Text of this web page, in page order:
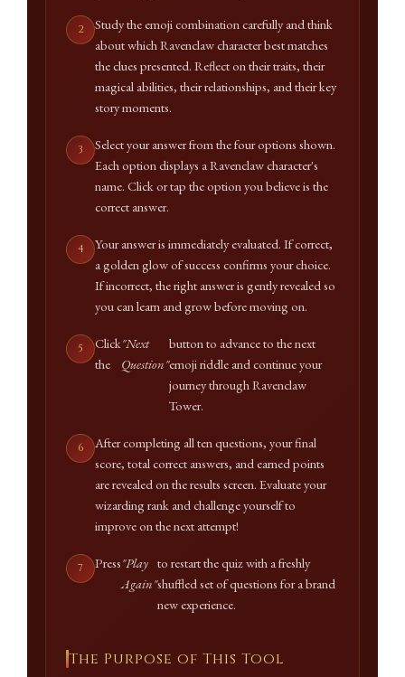
Study the emoji combination carefully and think
about which Ravenclaw character best matches
the clues presented. Reflect on their traits, their
magical abilities, their relationships, and their key
story moments.
Select your answer from the four options shown.
Each option displays a Ravenclaw character's
name. Click or tap the option you believe is the
correct answer.
Your answer is immediately evaluated. If correct,
a golden glow of success confirms your choice.
If incorrect, the right answer is gently revealed so
you can learn and grow before moving on.
Click
the
"Next
Question"
button to advance to the next
emoji riddle and continue your
journey through Ravenclaw
Tower.
After completing all ten questions, your final
score, total correct answers, and earned points
are revealed on the results screen. Evaluate your
wizarding rank and challenge yourself to
improve on the next attempt!
Press"Play
Again"
to restart the quiz with a freshly
shuffled set of questions for a brand
new experience.
The Purpose of This Tool